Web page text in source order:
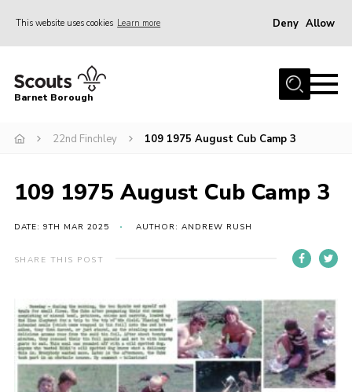
This website uses cookies Learn more Deny Allow
Home
Info for parents
Events
International
District venues
Contact
Info for volunteers
Cookies
Barnet Borough
22nd Finchley 109 1975 August Cub Camp 3
109 1975 August Cub Camp 3
DATE: 9TH MAR 2025 AUTHOR: ANDREW RUSH
SHARE THIS POST